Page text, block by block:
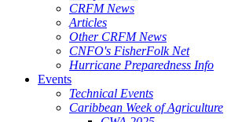
CRFM News
Articles
Other CRFM News
CNFO's FisherFolk Net
Hurricane Preparedness Info
Events
Technical Events
Caribbean Week of Agriculture